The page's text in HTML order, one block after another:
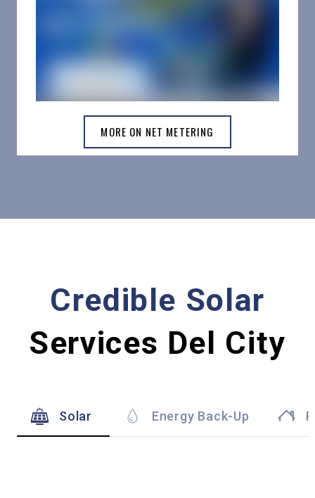
MORE ON NET METERING
Credible Solar
Services Del City
Solar Energy Back-Up